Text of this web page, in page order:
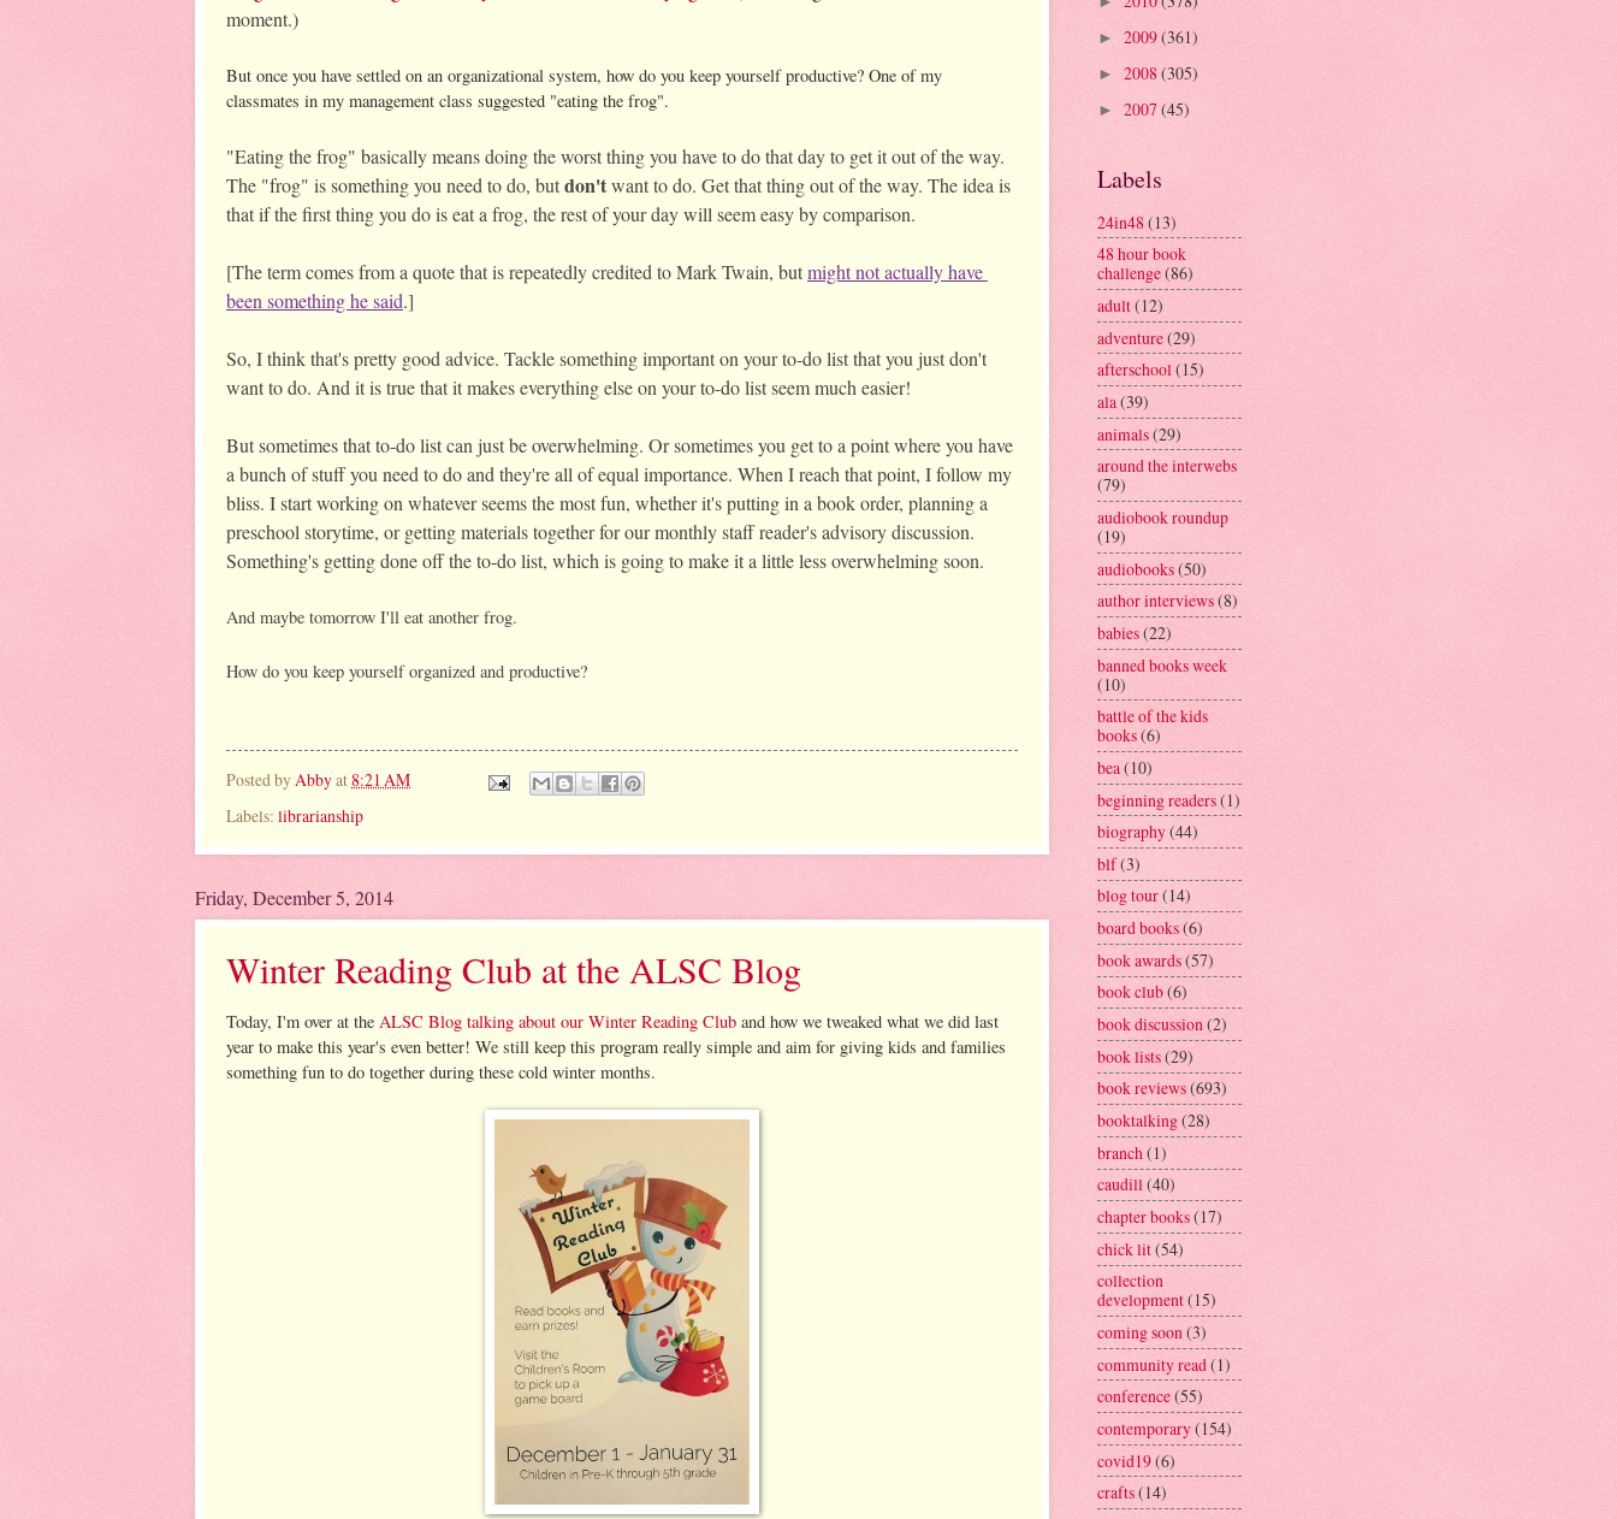
moment.)
But once you have settled on an organizational system, how do you keep yourself productive? One of my
classmates in my management class suggested "eating the frog".
"Eating the frog" basically means doing the worst thing you have to do that day to get it out of the way.
The "frog" is something you need to do, but don't want to do. Get that thing out of the way. The idea is
that if the first thing you do is eat a frog, the rest of your day will seem easy by comparison.
[The term comes from a quote that is repeatedly credited to Mark Twain, but might not actually have
been something he said.]
So, I think that's pretty good advice. Tackle something important on your to-do list that you just don't
want to do. And it is true that it makes everything else on your to-do list seem much easier!
But sometimes that to-do list can just be overwhelming. Or sometimes you get to a point where you have
a bunch of stuff you need to do and they're all of equal importance. When I reach that point, I follow my
bliss. I start working on whatever seems the most fun, whether it's putting in a book order, planning a
preschool storytime, or getting materials together for our monthly staff reader's advisory discussion.
Something's getting done off the to-do list, which is going to make it a little less overwhelming soon.
And maybe tomorrow I'll eat another frog.
How do you keep yourself organized and productive?
Posted byAbbyat8:21 AM
Labels: librarianship
Friday, December 5, 2014
Winter Reading Club at the ALSC Blog
Today, I'm over at the ALSC Blog talking about our Winter Reading Club and how we tweaked what we did last
year to make this year's even better! We still keep this program really simple and aim for giving kids and families
something fun to do together during these cold winter months.
► 2009(361)
► 2008(305)
► 2007 (45)
Labels
24in48(13)
48 hour book
challenge(86)
adult(12)
adventure(29)
afterschool(15)
ala(39)
animals(29)
around the interwebs
(79)
audiobook roundup
(19)
audiobooks(50)
author interviews(8)
babies(22)
banned books week
(10)
battle of the kids
books(6)
bea(10)
beginning readers(1)
biography(44)
blf(3)
blog tour(14)
board books(6)
book awards(57)
book club(6)
book discussion(2)
book lists(29)
book reviews(693)
booktalking(28)
branch (1)
caudill(40)
chapter books(17)
chick lit(54)
collection
development(15)
coming soon(3)
community read (1)
conference(55)
contemporary(154)
covid19(6)
crafts(14)